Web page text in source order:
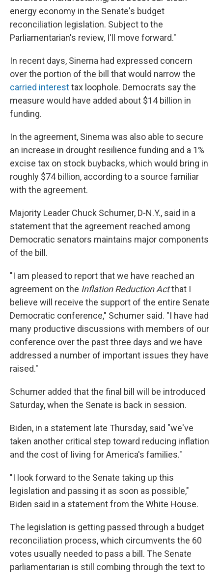
energy economy in the Senate's budget
reconciliation legislation. Subject to the
Parliamentarian's review, I'll move forward."
In recent days, Sinema had expressed concern
over the portion of the bill that would narrow the
carried interesttax loophole. Democrats say the
measure would have added about $14 billion in
funding.
In the agreement, Sinema was also able to secure
an increase in drought resilience funding and a 1%
excise tax on stock buybacks, which would bring in
roughly $74 billion, according to a source familiar
with the agreement.
Majority Leader Chuck Schumer, D-N.Y., said in a
statement that the agreement reached among
Democratic senators maintains major components
of the bill.
"I am pleased to report that we have reached an
agreement on the Inflation Reduction Actthat I
believe will receive the support of the entire Senate
Democratic conference," Schumer said. "I have had
many productive discussions with members of our
conference over the past three days and we have
addressed a number of important issues they have
raised."
Schumer added that the final bill will be introduced
Saturday, when the Senate is back in session.
Biden, in a statement late Thursday, said "we've
taken another critical step toward reducing inflation
and the cost of living for America's families."
"I look forward to the Senate taking up this
legislation and passing it as soon as possible,"
Biden said in a statement from the White House.
The legislation is getting passed through a budget
reconciliation process, which circumvents the 60
votes usually needed to pass a bill. The Senate
parliamentarian is still combing through the text to